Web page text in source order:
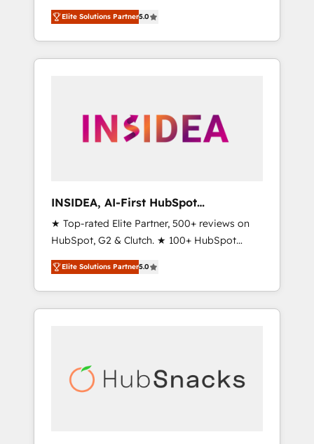
world’s most experienced and fully
accredited HubSpot Solutions Partner. 🚀
With 2,750+ HubSpot projects delivered and
370+ specialists across EMEA, APAC and NAM,
automation, we turn complexity into clarity,
human at global scale. 🏆 HubSpot’s CEO
Elite Solutions Partner5.0
INSIDEA, AI-First HubSpot
Onboarding & RevOps
★ Top-rated Elite Partner, 500+ reviews on
HubSpot, G2 & Clutch. ★ 100+ HubSpot
Certified Experts & Trainers across the team
★ 1,500+ implementations across five
continents ★ AI-First, RevOps-led,
Onboarding obsessed ★ Company of the
data, and build AI-powered workflows that
drive adoption from week one, in your time
Elite Solutions Partner5.0